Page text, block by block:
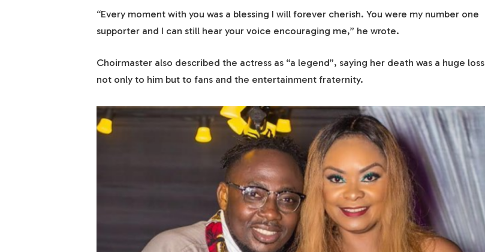
“Every moment with you was a blessing I will forever cherish. You were my number one
supporter and I can still hear your voice encouraging me,” he wrote.
Choirmaster also described the actress as “a legend”, saying her death was a huge loss
not only to him but to fans and the entertainment fraternity.